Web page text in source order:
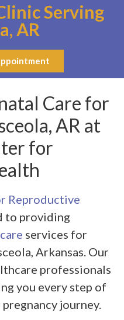
Serving
AR
Care for
AR at
for
Reproductive
to providing
services for
Arkansas. Our
professionals
you every step of
journey.